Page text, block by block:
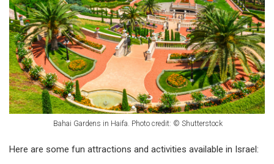
Bahai Gardens in Haifa. Photo credit: © Shutterstock
Here are some fun attractions and activities available in Israel: